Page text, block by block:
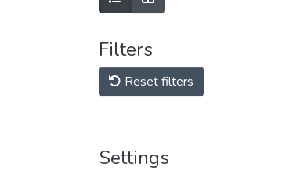
Filters
Reset filters
Settings